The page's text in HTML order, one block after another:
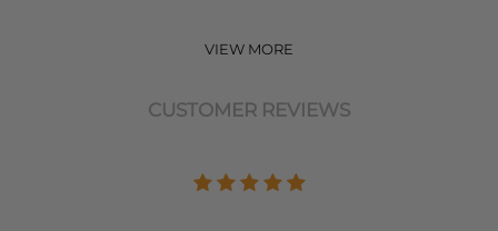
VIEW MORE
CUSTOMER REVIEWS